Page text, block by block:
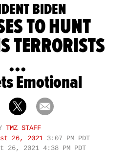
BIDEN
TO HUNT
TERRORISTS
...
Emotional
TMZ STAFF
26, 2021 3:07 PM PDT
26, 2021 4:38 PM PDT